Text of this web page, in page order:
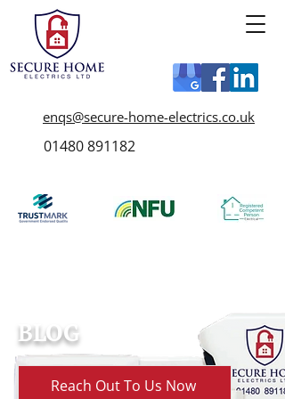
enqs@secure-home-electrics.co.uk
01480 891182
BLOG
Reach Out To Us Now